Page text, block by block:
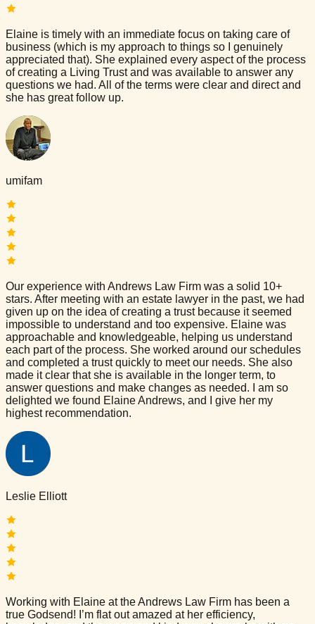
Elaine is timely with an immediate focus on taking care of
business (which is my approach to things so I genuinely
appreciated that). She explained every aspect of the process
of creating a Living Trust and was available to answer any
questions we had. All of the terms were clear and direct and
she has great follow up.
umifam
Our experience with Andrews Law Firm was a solid 10+
stars. After meeting with an estate lawyer in the past, we had
given up on the idea of creating a trust because it seemed
impossible to understand and too expensive. Elaine was
approachable and knowledgeable, helping us understand
each part of the process. She worked around our schedules
and completed a trust quickly to meet our needs. She also
made it clear that she is available in the longer term, to
answer questions and make changes as needed. I am so
delighted we found Elaine Andrews, and I give her my
highest recommendation.
Leslie Elliott
Working with Elaine at the Andrews Law Firm has been a
true Godsend! I’m flat out amazed at her efficiency,